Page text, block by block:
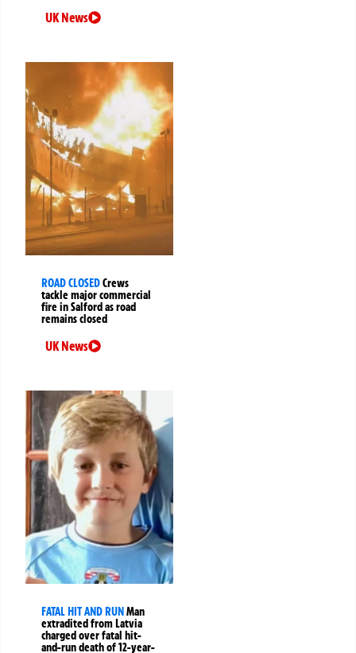
UK News
ROAD CLOSEDCrews
tackle major commercial
fire in Salford as road
remains closed
UK News
FATAL HIT AND RUN Man
extradited from Latvia
charged over fatal hit-
and-run death of 12-year-